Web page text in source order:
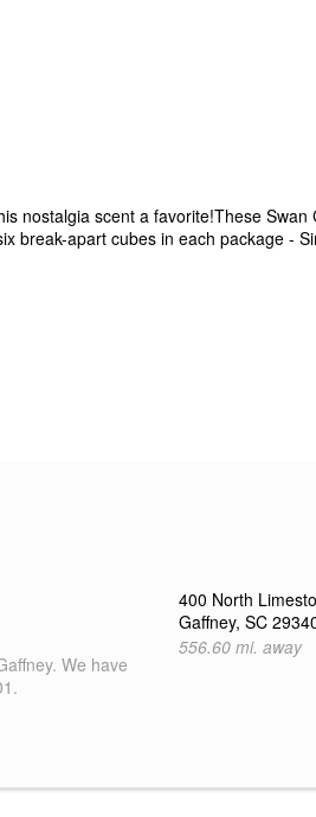
nostalgia scent a favorite!These
break-apart cubes in each package -
We have
400 North
Gaffney, SC
556.60 mi. away